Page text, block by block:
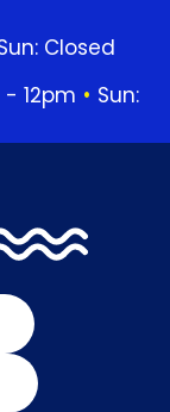
Closed
12pm • Sun: